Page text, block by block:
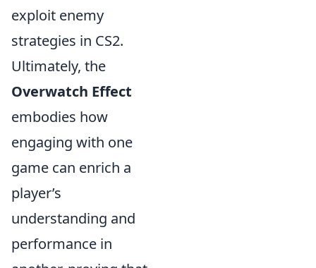
exploit enemy
strategies in CS2.
Ultimately, the
Overwatch Effect
embodies how
engaging with one
game can enrich a
player’s
understanding and
performance in